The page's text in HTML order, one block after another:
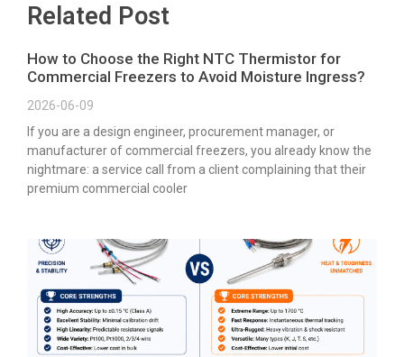
Related Post
How to Choose the Right NTC Thermistor for
Commercial Freezers to Avoid Moisture Ingress?
2026-06-09
If you are a design engineer, procurement manager, or
manufacturer of commercial freezers, you already know the
nightmare: a service call from a client complaining that their
premium commercial cooler